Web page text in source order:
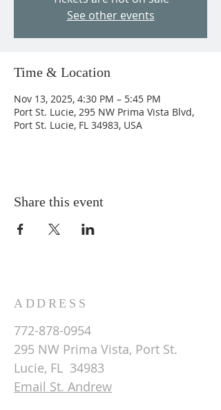
See other events
Time & Location
Nov 13, 2025, 4:30 PM – 5:45 PM
Port St. Lucie, 295 NW Prima Vista Blvd,
Port St. Lucie, FL 34983, USA
Share this event
ADDRESS
772-878-0954
295 NW Prima Vista, Port St.
Lucie, FL 34983
Email St. Andrew